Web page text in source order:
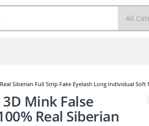
Siberian Full Strip Fake Eyelash Long Individual
Mink False
Real Siberian